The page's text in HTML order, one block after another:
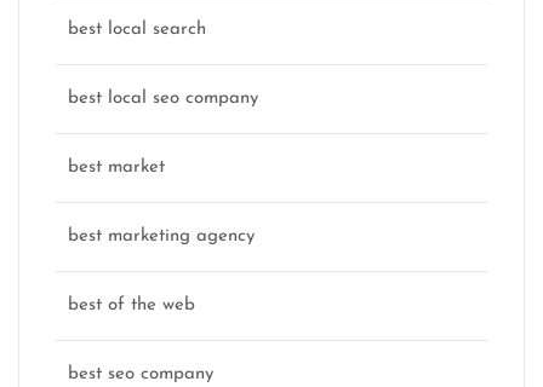
best local search
best local seo company
best market
best marketing agency
best of the web
best seo company